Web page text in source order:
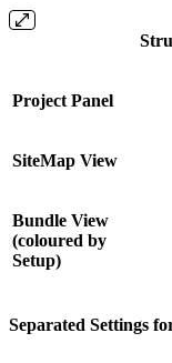
Project Panel
SiteMap View
Bundle View
(coloured by
Setup)
Separated Settings